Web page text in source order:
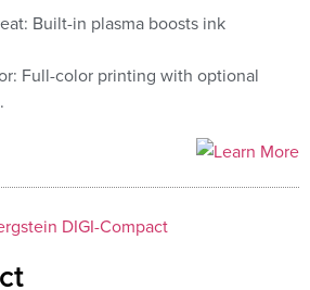
Built-in plasma boosts ink
Full-color printing with optional